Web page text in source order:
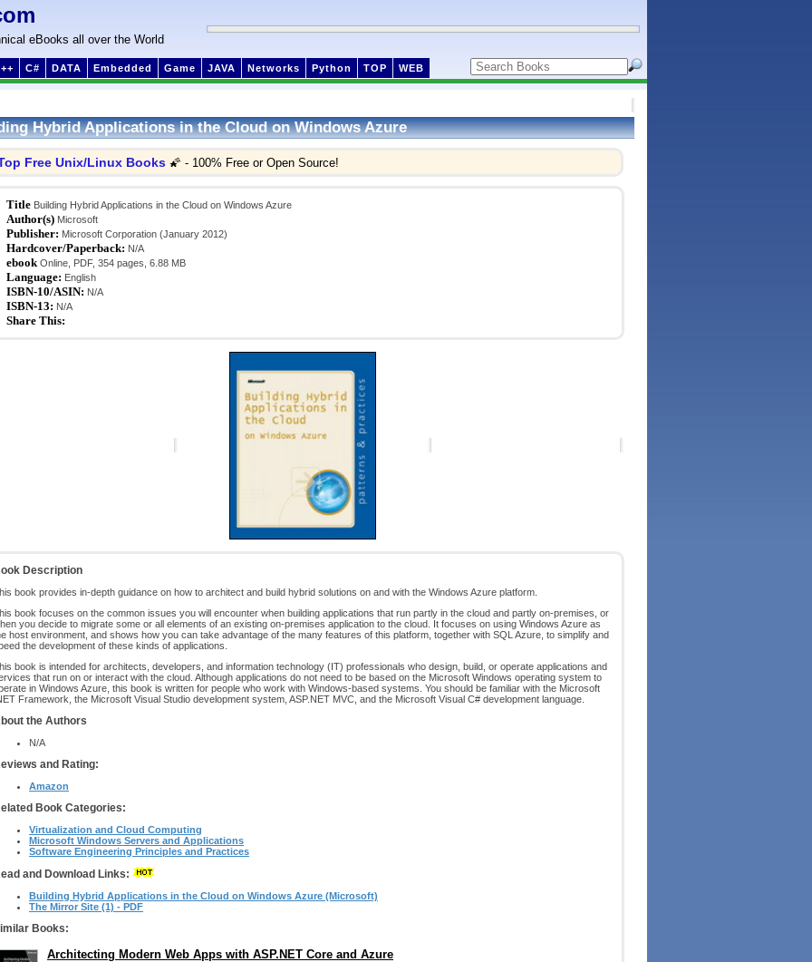
eBooks all over the World
C# DATA Embedded Game JAVA Networks Python TOP WEB
Hybrid Applications in the Cloud on Windows Azure
Free Unix/Linux Books 🌠 - 100% Free or Open Source!
Title Building Hybrid Applications in the Cloud on Windows Azure
Author(s) Microsoft
Publisher: Microsoft Corporation (January 2012)
Hardcover/Paperback: N/A
ebook Online, PDF, 354 pages, 6.88 MB
Language: English
ISBN-10/ASIN: N/A
ISBN-13: N/A
Share This:
Description
book provides in-depth guidance on how to architect and build hybrid solutions on and with the Windows Azure platform.
book focuses on the common issues you will encounter when building applications that run partly in the cloud and partly on-premises, or
you decide to migrate some or all elements of an existing on-premises application to the cloud. It focuses on using Windows Azure as
host environment, and shows how you can take advantage of the many features of this platform, together with SQL Azure, to simplify and
the development of these kinds of applications.
book is intended for architects, developers, and information technology (IT) professionals who design, build, or operate applications and
that run on or interact with the cloud. Although applications do not need to be based on the Microsoft Windows operating system to
in Windows Azure, this book is written for people who work with Windows-based systems. You should be familiar with the Microsoft
Framework, the Microsoft Visual Studio development system, ASP.NET MVC, and the Microsoft Visual C# development language.
the Authors
N/A
and Rating:
Amazon
Book Categories:
Virtualization and Cloud Computing
Microsoft Windows Servers and Applications
Software Engineering Principles and Practices
and Download Links:
Building Hybrid Applications in the Cloud on Windows Azure (Microsoft)
The Mirror Site (1) - PDF
Books:
Architecting Modern Web Apps with ASP.NET Core and Azure